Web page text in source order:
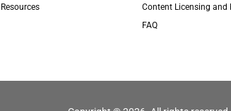
Resources
Content Licensing and
FAQ